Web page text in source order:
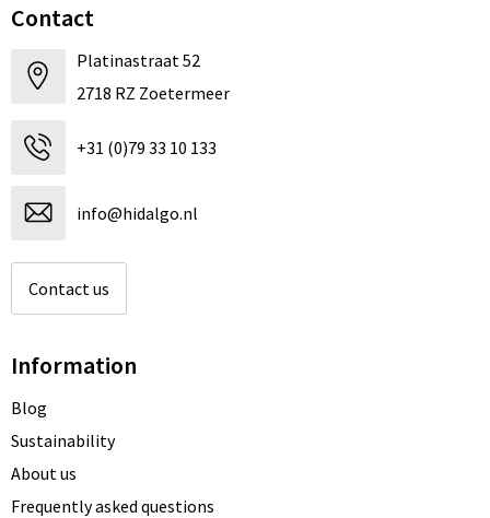
Contact
Platinastraat 52
2718 RZ Zoetermeer
+31 (0)79 33 10 133
info@hidalgo.nl
Contact us
Information
Blog
Sustainability
About us
Frequently asked questions